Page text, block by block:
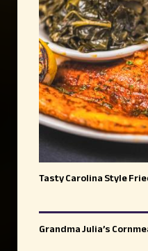
Tasty Carolina Style
Grandma Julia’s